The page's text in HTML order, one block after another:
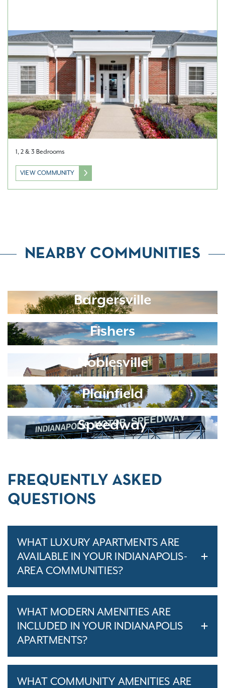
1, 2 & 3 Bedrooms
VIEW COMMUNITY
NEARBY COMMUNITIES
Bargersville
Fishers
Noblesville
Plainfield
Speedway
FREQUENTLY ASKED
QUESTIONS
WHAT LUXURY APARTMENTS ARE
AVAILABLE IN YOUR INDIANAPOLIS-
AREA COMMUNITIES?
WHAT MODERN AMENITIES ARE
INCLUDED IN YOUR INDIANAPOLIS
APARTMENTS?
WHAT COMMUNITY AMENITIES ARE